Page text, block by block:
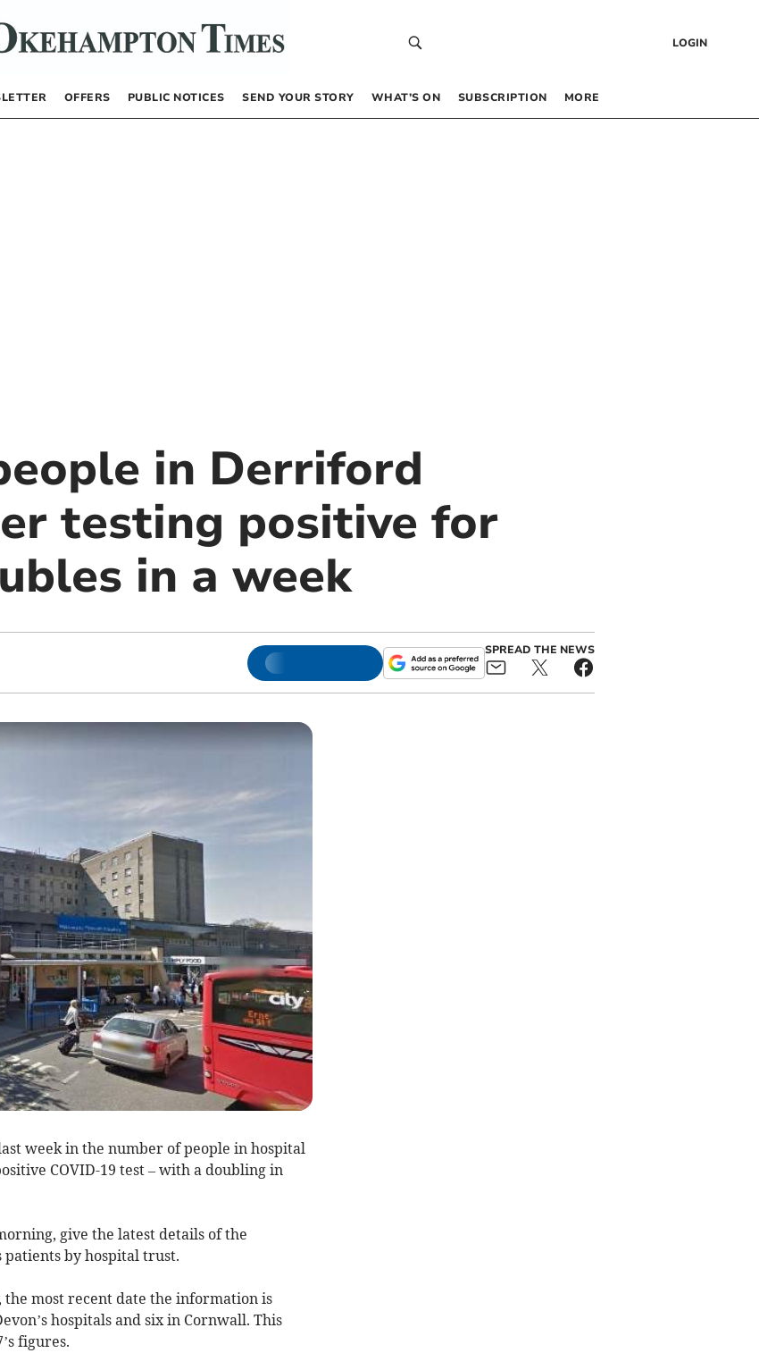
LOGIN
OFFERS PUBLIC NOTICES SEND YOUR STORY WHAT’S ON SUBSCRIPTION MORE
in Derriford
testing positive for
in a week
SPREAD THE NEWS
week in the number of people in hospital
COVID-19 test – with a doubling in
give the latest details of the
patients by hospital trust.
the most recent date the information is
hospitals and six in Cornwall. This
figures.